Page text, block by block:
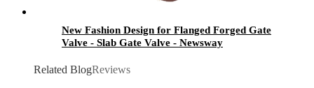
New Fashion Design for Flanged Forged Gate
Valve - Slab Gate Valve - Newsway
Related BlogReviews